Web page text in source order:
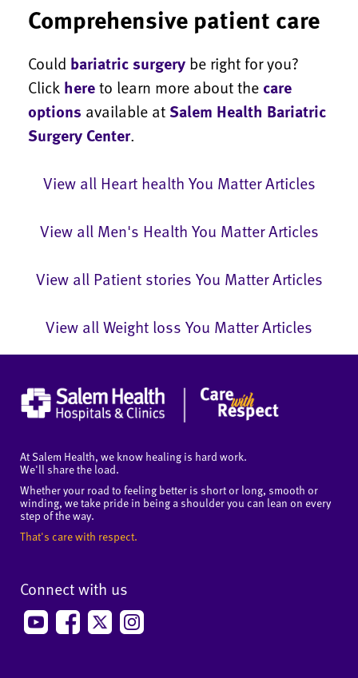
Comprehensive patient care
Could bariatric surgery be right for you?
Click hereto learn more about the care
options available atSalem Health Bariatric
Surgery Center.
View all Heart health You Matter Articles
View all Men's Health You Matter Articles
View all Patient stories You Matter Articles
View all Weight loss You Matter Articles
At Salem Health, we know healing is hard work.
We'll share the load.
Whether your road to feeling better is short or long, smooth or
winding, we take pride in being a shoulder you can lean on every
step of the way.
That's care with respect.
Connect with us